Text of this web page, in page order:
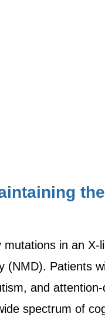
in an X-
(NMD). Patients
and
spectrum of